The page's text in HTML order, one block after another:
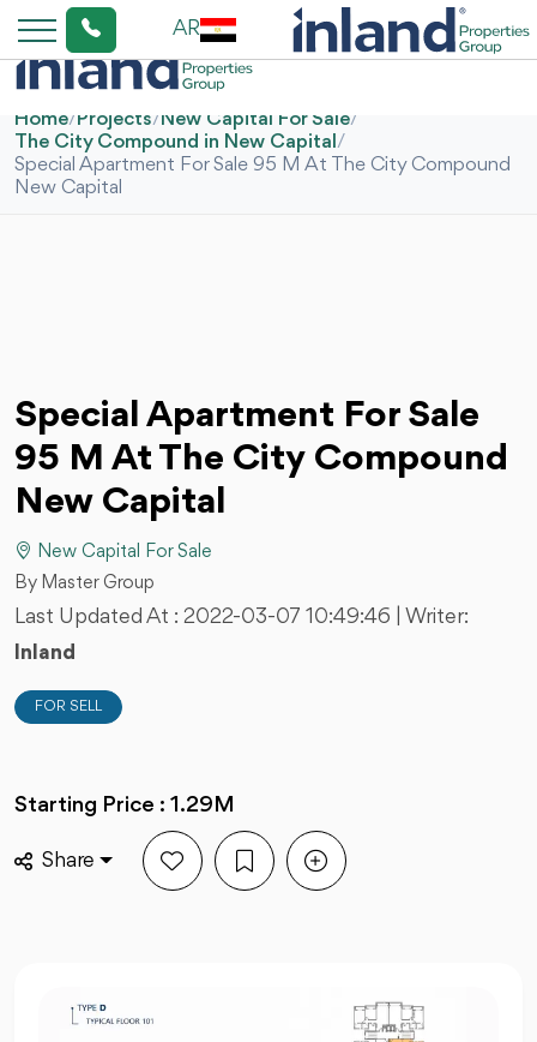
AR
Home/Projects/New Capital For Sale/
The City Compound in New Capital /
Special Apartment For Sale 95 M At The City Compound
New Capital
Special Apartment For Sale
95 M At The City Compound
New Capital
New Capital For Sale
By Master Group
Last Updated At : 2022-03-07 10:49:46
| Writer:
Inland
FOR SELL
Starting Price : 1.29M
Share